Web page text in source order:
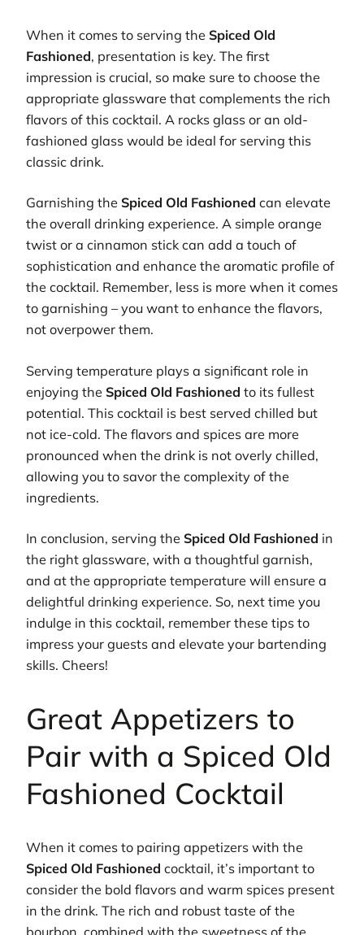
When it comes to serving the Spiced Old
Fashioned, presentation is key. The first
impression is crucial, so make sure to choose the
appropriate glassware that complements the rich
flavors of this cocktail. A rocks glass or an old-
fashioned glass would be ideal for serving this
classic drink.
Garnishing the Spiced Old Fashioned can elevate
the overall drinking experience. A simple orange
twist or a cinnamon stick can add a touch of
sophistication and enhance the aromatic profile of
the cocktail. Remember, less is more when it comes
to garnishing – you want to enhance the flavors,
not overpower them.
Serving temperature plays a significant role in
enjoying the Spiced Old Fashioned to its fullest
potential. This cocktail is best served chilled but
not ice-cold. The flavors and spices are more
pronounced when the drink is not overly chilled,
allowing you to savor the complexity of the
ingredients.
In conclusion, serving the Spiced Old Fashioned in
the right glassware, with a thoughtful garnish,
and at the appropriate temperature will ensure a
delightful drinking experience. So, next time you
indulge in this cocktail, remember these tips to
impress your guests and elevate your bartending
skills. Cheers!
Great Appetizers to
Pair with a Spiced Old
Fashioned Cocktail
When it comes to pairing appetizers with the
Spiced Old Fashioned cocktail, it’s important to
consider the bold flavors and warm spices present
in the drink. The rich and robust taste of the
bourbon, combined with the sweetness of the